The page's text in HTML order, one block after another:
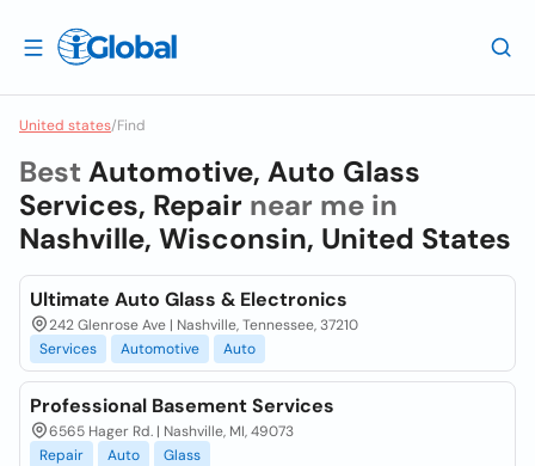
United states/Find
Best Automotive, Auto Glass
Services, Repair near me in
Nashville, Wisconsin, United States
Ultimate Auto Glass & Electronics
242 Glenrose Ave | Nashville, Tennessee, 37210
Services
Automotive Auto
Professional Basement Services
6565 Hager Rd. | Nashville, MI, 49073
Repair
Auto Glass